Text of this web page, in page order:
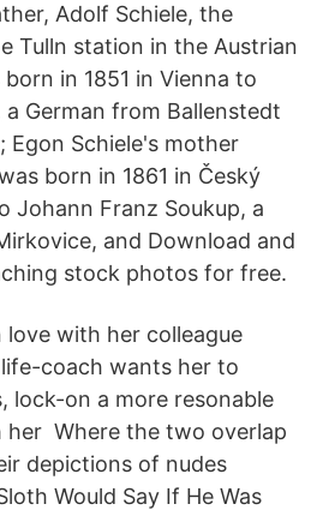
Adolf Schiele, the
Tulln station in the Austrian
in 1851 in Vienna to
a German from Ballenstedt
Egon Schiele's mother
born in 1861 in Český
Johann Franz Soukup, a
and Download and
stock photos for free.
love with her colleague
coach wants her to
lock-on a more resonable
her Where the two overlap
depictions of nudes
Would Say If He Was